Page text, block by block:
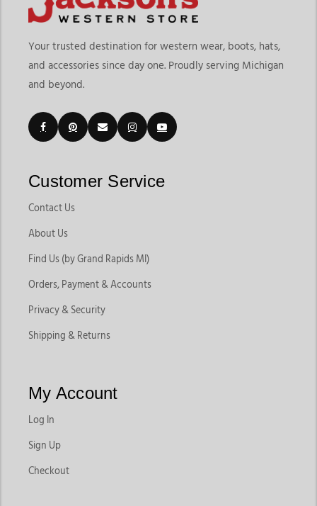
Your trusted destination for western wear, boots, hats,
and accessories since day one. Proudly serving Michigan
and beyond.
Customer Service
Contact Us
About Us
Find Us (by Grand Rapids MI)
Orders, Payment & Accounts
Privacy & Security
Shipping & Returns
My Account
Log In
Sign Up
Checkout